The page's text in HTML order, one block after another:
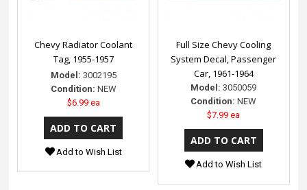
Chevy Radiator Coolant
Tag, 1955-1957
Model: 3002195
Condition: NEW
$6.99 ea
Add to Wish List
Full Size Chevy Cooling
System Decal, Passenger
Car, 1961-1964
Model: 3050059
Condition: NEW
$7.99 ea
Add to Wish List